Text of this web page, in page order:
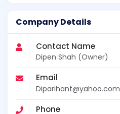
Company Details
Contact Name
Dipen Shah (Owner)
Email
Diparihant@yahoo.com
Phone